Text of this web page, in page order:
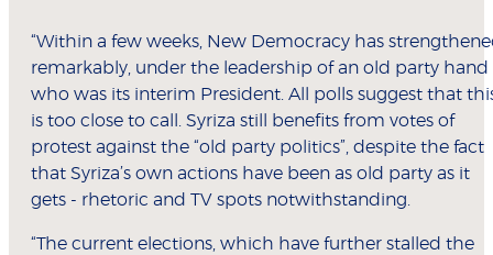
“Within a few weeks, New Democracy has
remarkably, under the leadership of an old party hand
who was its interim President. All polls suggest that
is too close to call. Syriza still benefits from votes of
protest against the “old party politics”, despite the fact
that Syriza’s own actions have been as old party as it
gets - rhetoric and TV spots notwithstanding.
“The current elections, which have further stalled the